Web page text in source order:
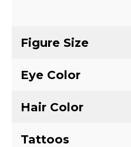
Figure Size
Eye Color
Hair Color
Tattoos